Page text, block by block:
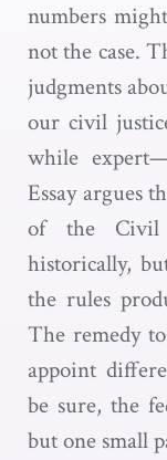
numbers
not the case.
judgments
our civil
while
Essay argues
of the Civil
historically,
the rules
The remedy
appoint
be sure, the
but one small